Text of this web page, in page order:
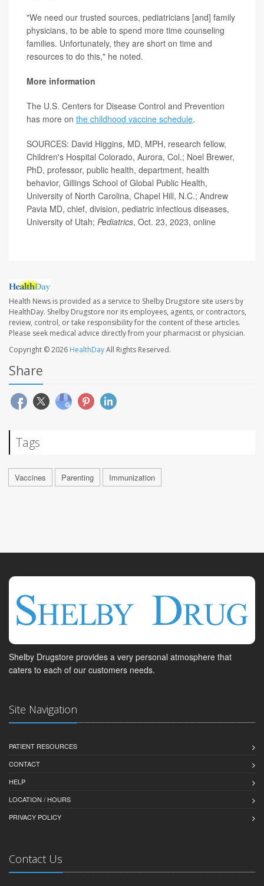
"We need our trusted sources, pediatricians [and] family
physicians, to be able to spend more time counseling
families. Unfortunately, they are short on time and
resources to do this," he noted.
More information
The U.S. Centers for Disease Control and Prevention
has more on the childhood vaccine schedule.
SOURCES: David Higgins, MD, MPH, research fellow,
Children's Hospital Colorado, Aurora, Col.; Noel Brewer,
PhD, professor, public health, department, health
behavior, Gillings School of Global Public Health,
University of North Carolina, Chapel Hill, N.C.; Andrew
Pavia MD, chief, division, pediatric infectious diseases,
University of Utah; Pediatrics, Oct. 23, 2023, online
Health News is provided as a service to Shelby Drugstore site users by
HealthDay. Shelby Drugstore nor its employees, agents, or contractors,
review, control, or take responsibility for the content of these articles.
Please seek medical advice directly from your pharmacist or physician.
Copyright © 2026 HealthDayAll Rights Reserved.
Share
Tags
Vaccines Parenting Immunization
Shelby Drugstore provides a very personal atmosphere that
caters to each of our customers needs.
Site Navigation
PATIENT RESOURCES
CONTACT
HELP
LOCATION / HOURS
PRIVACY POLICY
Contact Us